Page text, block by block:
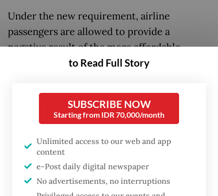
Under the new requirement, airline
passengers are allowed to provide a
negative result of the more affordable
Culture Minister Muhadjir Effendy said on
Monday that the changes were made
Minister Tito Karnavian.
“There is a change in [air] travel
[requirements]. Passengers of domestic
to Read Full Story
SUBSCRIBE NOW
Starting from IDR 70,000/month
Unlimited access to our web and app
content
e-Post daily digital newspaper
No advertisements, no interruptions